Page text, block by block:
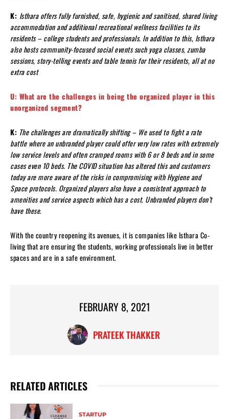
K: Isthara offers fully furnished, safe, hygienic and sanitised, shared living
accommodation and additional recreational wellness facilities to its
residents – college students and professionals. In addition to this, Isthara
also hosts community-focused social events such yoga classes, zumba
sessions, story-telling events and table tennis for their residents, all at no
extra cost
U: What are the challenges in being the organized player in this
unorganized segment?
K: The challenges are dramatically shifting – We used to fight a rate
battle where an unbranded player could offer very low rates with extremely
low service levels and often cramped rooms with 6 or 8 beds and in some
cases even 10 beds. The COVID situation has altered this and customers
today are more aware of the risks in compromising with Hygiene and
Space protocols. Organized players also have a consistent approach to
amenities and service aspects which has a cost. Unbranded players don’t
have these.
With the country reopening its avenues, it is companies like Isthara Co-
living that are ensuring the students, working professionals live in better
spaces and are in a safe environment.
FEBRUARY 8, 2021
PRATEEK THAKKER
RELATED ARTICLES
STARTUP